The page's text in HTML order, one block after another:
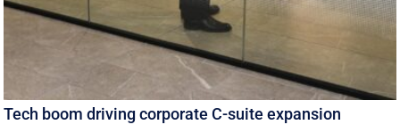
Tech boom driving corporate C-suite expansion